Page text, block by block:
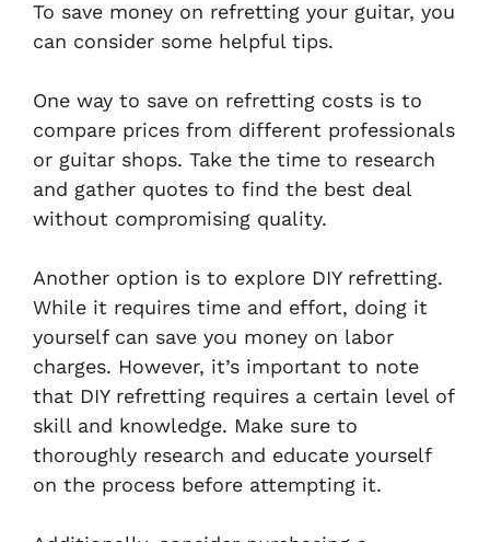
To save money on refretting your guitar, you
can consider some helpful tips.
One way to save on refretting costs is to
compare prices from different professionals
or guitar shops. Take the time to research
and gather quotes to find the best deal
without compromising quality.
Another option is to explore DIY refretting.
While it requires time and effort, doing it
yourself can save you money on labor
charges. However, it’s important to note
that DIY refretting requires a certain level of
skill and knowledge. Make sure to
thoroughly research and educate yourself
on the process before attempting it.